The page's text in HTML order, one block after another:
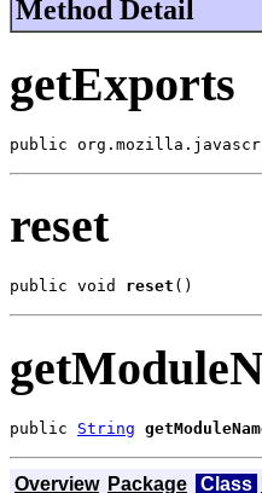
Method Detail
getExports
public
reset
public void reset ()
public String
Overview Package Class